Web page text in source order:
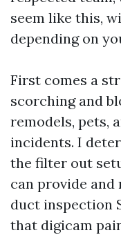
seem like this,
depending on
First comes a
scorching and
remodels, pets,
incidents. I
the filter out
can provide and
duct inspection
that digicam